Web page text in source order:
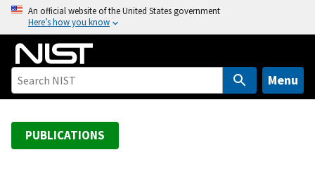
o
An official website of the United States government
Here’s how you know
Menu
PUBLICATIONS